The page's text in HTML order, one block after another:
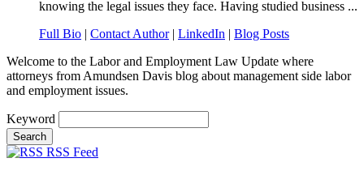
knowing the legal issues they face. Having studied business ...
Full Bio | Contact Author| LinkedIn | Blog Posts
Welcome to the Labor and Employment Law Update where
attorneys from Amundsen Davis blog about management side labor
and employment issues.
Keyword
RSS Feed